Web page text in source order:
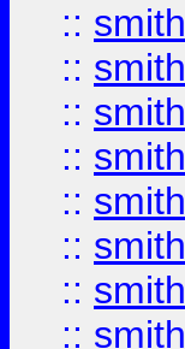
:: smith
:: smith
:: smith
:: smith
:: smith
:: smith
:: smith
:: smith